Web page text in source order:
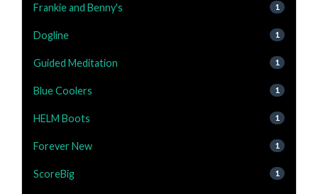
Frankie and Benny's 1
Dogline 1
Guided Meditation 1
Blue Coolers 1
HELM Boots 1
Forever New 1
ScoreBig 1